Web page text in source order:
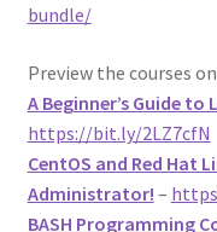
bundle/
Preview the courses
A Beginner’s Guide
https://bit.ly/2LZ7cfN
CentOS and Red Hat
Administrator! –
BASH Programming